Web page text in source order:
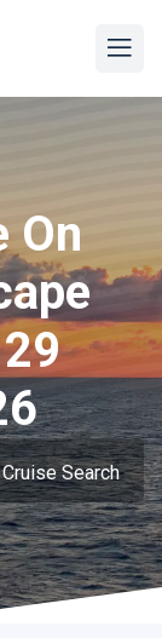
On
Cruise Search